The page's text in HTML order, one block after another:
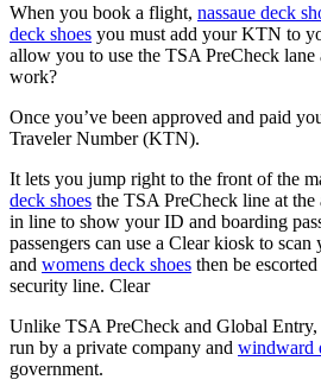
When you book a flight, nassaue deck
deck shoes you must add your KTN to
allow you to use the TSA PreCheck
work?
Once you’ve been approved and paid
Traveler Number (KTN).
It lets you jump right to the front of the
deck shoes the TSA PreCheck line at
in line to show your ID and boarding
passengers can use a Clear kiosk to
and womens deck shoes then be
security line. Clear
Unlike TSA PreCheck and Global Entry,
run by a private company and windward
government.